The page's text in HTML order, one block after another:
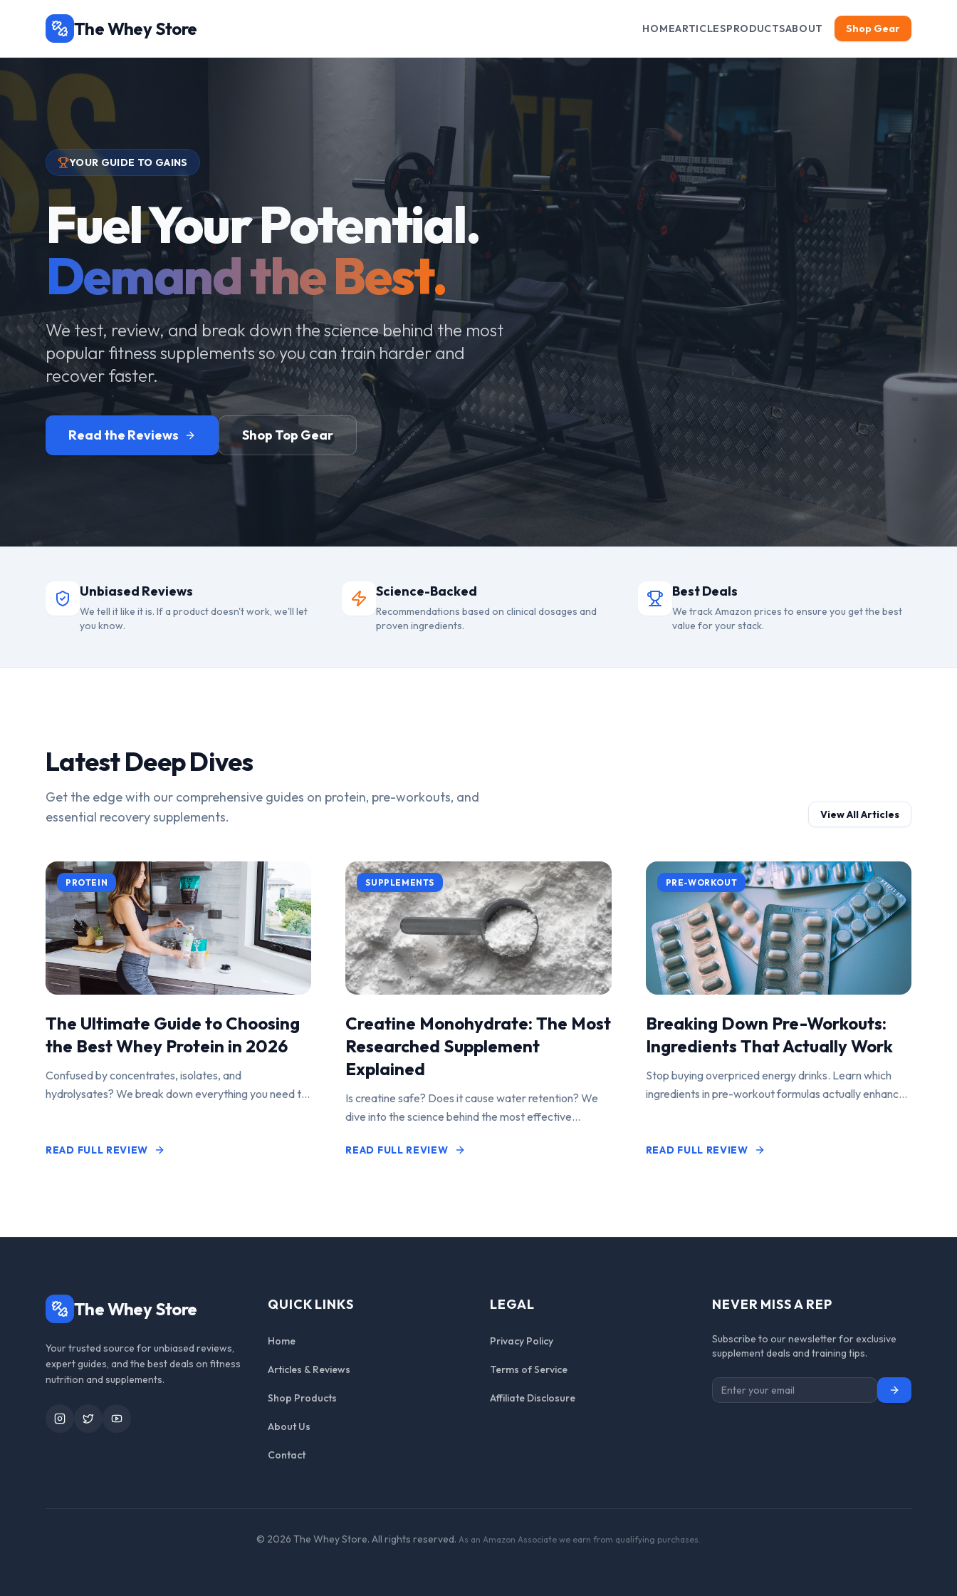
The Whey Store HOMEARTICLESPRODUCTSABOUT Shop Gear
YOUR GUIDE TO GAINS
Fuel Your Potential.
Demand the Best.
We test, review, and break down the science behind the most
popular fitness supplements so you can train harder and
recover faster.
Read the Reviews Shop Top Gear
Unbiased Reviews
We tell it like it is. If a product doesn't work, we'll let
you know.
Science-Backed
Recommendations based on clinical dosages and
proven ingredients.
Best Deals
We track Amazon prices to ensure you get the best
value for your stack.
Latest Deep Dives
Get the edge with our comprehensive guides on protein, pre-workouts, and
essential recovery supplements.
View All Articles
PROTEIN
The Ultimate Guide to Choosing
the Best Whey Protein in 2026
Confused by concentrates, isolates, and
hydrolysates? We break down everything you need to
READ FULL REVIEW
SUPPLEMENTS
Creatine Monohydrate: The Most
Researched Supplement
Explained
Is creatine safe? Does it cause water retention? We
dive into the science behind the most effective
READ FULL REVIEW
PRE-WORKOUT
Breaking Down Pre-Workouts:
Ingredients That Actually Work
Stop buying overpriced energy drinks. Learn which
ingredients in pre-workout formulas actually enhance
READ FULL REVIEW
The Whey Store
Your trusted source for unbiased reviews,
expert guides, and the best deals on fitness
nutrition and supplements.
InstagramTwitterYouTube
QUICK LINKS
Home
Articles & Reviews
Shop Products
About Us
Contact
LEGAL
Privacy Policy
Terms of Service
Affiliate Disclosure
NEVER MISS A REP
Subscribe to our newsletter for exclusive
supplement deals and training tips.
Subscribe
© 2026 The Whey Store. All rights reserved. As an Amazon Associate we earn from qualifying purchases.